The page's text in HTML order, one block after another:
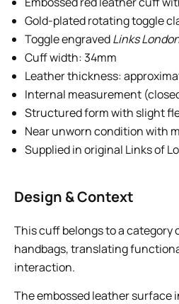
Gold-plated rotating toggle
Toggle engravedLinks
Cuff width: 34mm
Leather thickness:
Internal measurement
Structured form with slight
Near unworn condition with
Supplied in original Links of
Design & Context
This cuff belongs to a category
handbags, translating
interaction.
The embossed leather surface